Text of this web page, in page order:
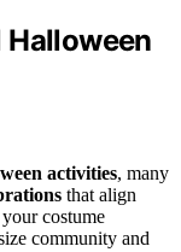
activities, many
that align
costume
community and